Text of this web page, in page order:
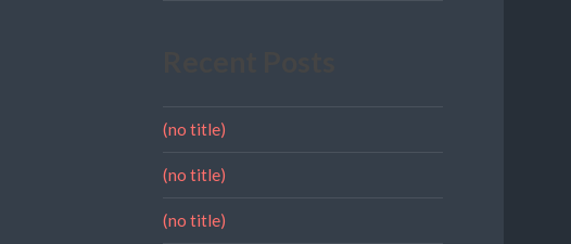
(no title)
(no title)
(no title)